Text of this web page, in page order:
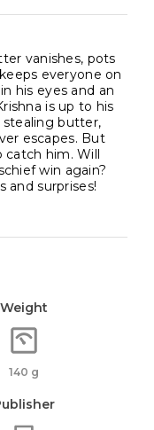
vanishes, pots
everyone on
his eyes and an
is up to his
stealing butter,
escapes. But
catch him. Will
win again?
and surprises!
Weight
140 g